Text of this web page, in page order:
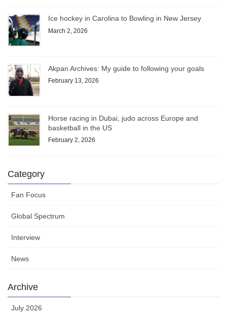
Ice hockey in Carolina to Bowling in New Jersey
March 2, 2026
Akpan Archives: My guide to following your goals
February 13, 2026
Horse racing in Dubai, judo across Europe and
basketball in the US
February 2, 2026
Category
Fan Focus
Global Spectrum
Interview
News
Archive
July 2026